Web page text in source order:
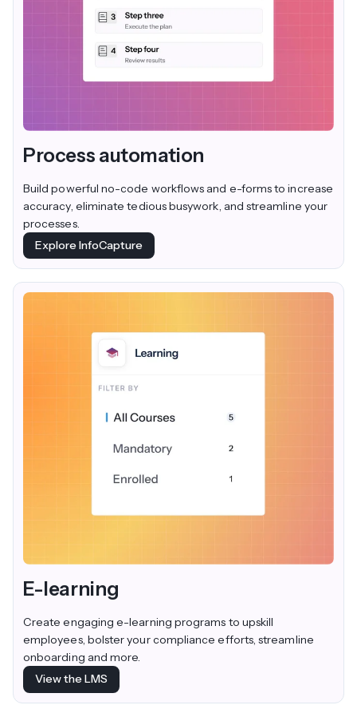
Process automation
Build powerful no-code workflows and e-forms to increase
accuracy, eliminate tedious busywork, and streamline your
processes.
Explore InfoCapture
E-learning
Create engaging e-learning programs to upskill
employees, bolster your compliance efforts, streamline
onboarding and more.
View the LMS